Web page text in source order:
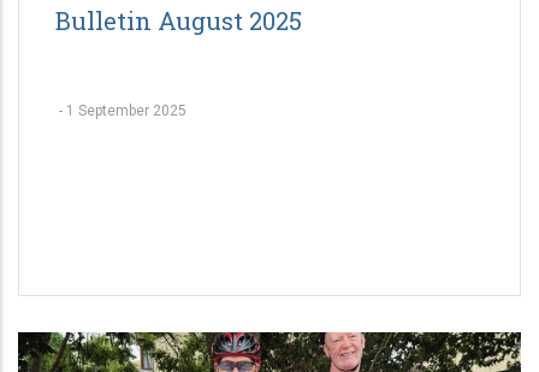
Bulletin August 2025
- 1 September 2025